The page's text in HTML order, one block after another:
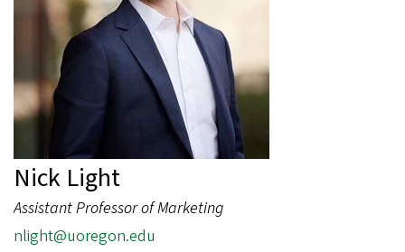
Nick Light
Assistant Professor of Marketing
nlight@uoregon.edu